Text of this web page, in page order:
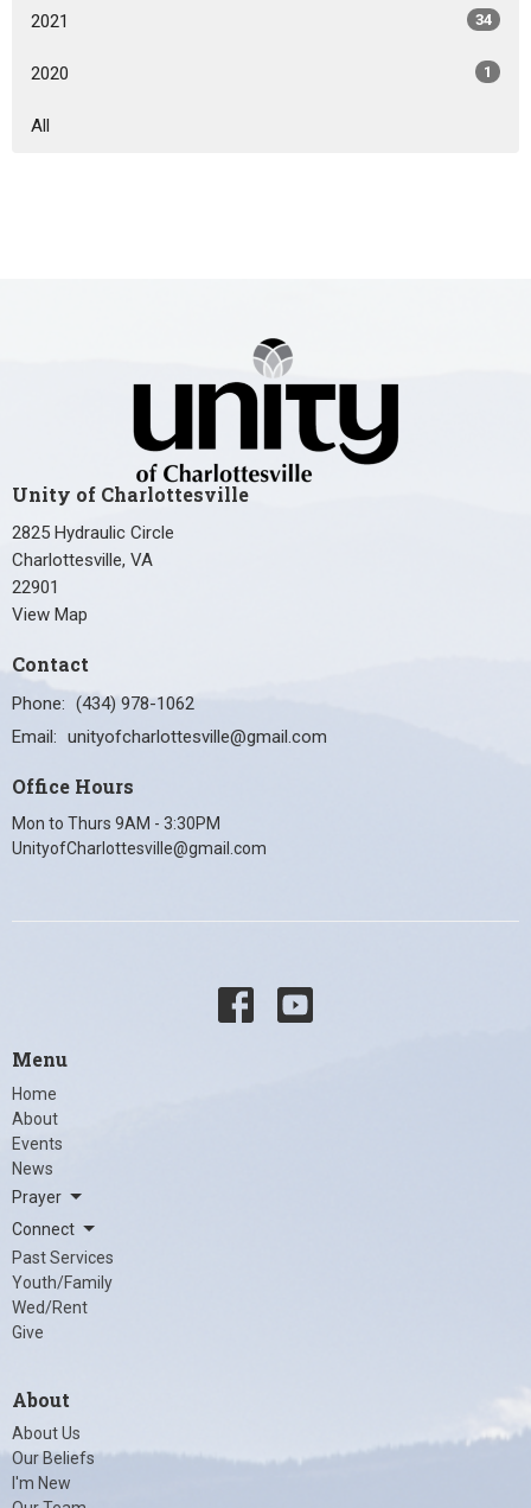
2021 34
2020 1
All
Unity of Charlottesville
2825 Hydraulic Circle
Charlottesville, VA
22901
View Map
Contact
Phone: (434) 978-1062
Email: unityofcharlottesville@gmail.com
Office Hours
Mon to Thurs 9AM - 3:30PM
UnityofCharlottesville@gmail.com
Menu
Home
About
Events
News
Prayer
Connect
Past Services
Youth/Family
Wed/Rent
Give
About
About Us
Our Beliefs
I'm New